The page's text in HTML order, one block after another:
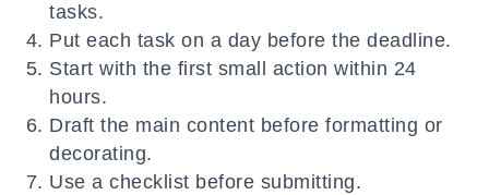
tasks.
Put each task on a day before the deadline.
Start with the first small action within 24
hours.
Draft the main content before formatting or
decorating.
Use a checklist before submitting.